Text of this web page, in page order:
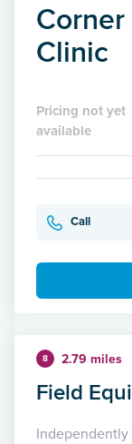
Clinic
Pricing not yet
available
Call
8 2.79 miles
Field
Independently